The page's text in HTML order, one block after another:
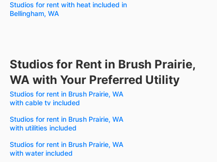
Studios for rent with heat included in
Bellingham, WA
Studios for Rent in Brush Prairie,
WA with Your Preferred Utility
Studios for rent in Brush Prairie, WA
with cable tv included
Studios for rent in Brush Prairie, WA
with utilities included
Studios for rent in Brush Prairie, WA
with water included